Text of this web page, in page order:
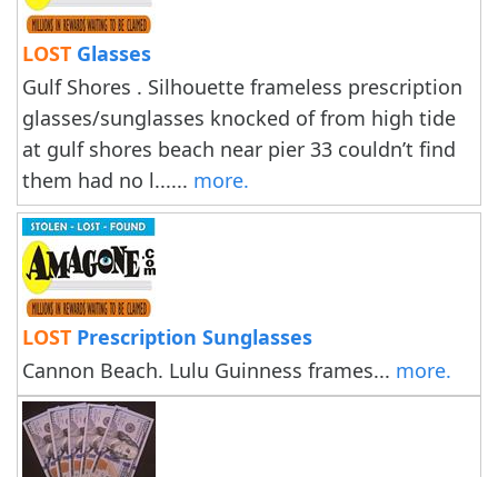
LOST Glasses
Gulf Shores . Silhouette frameless prescription
glasses/sunglasses knocked of from high tide
at gulf shores beach near pier 33 couldn’t find
them had no l...... more.
LOST Prescription Sunglasses
Cannon Beach. Lulu Guinness frames... more.